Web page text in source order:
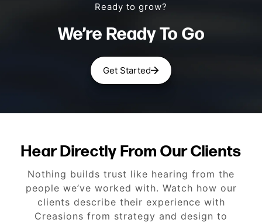
Ready to grow?
We’re Ready To Go
Get Started
Hear Directly From Our Clients
Nothing builds trust like hearing from the
people we’ve worked with. Watch how our
clients describe their experience with
Creasions from strategy and design to